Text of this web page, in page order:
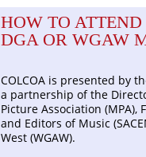
HOW TO
DGA OR WGAW
COLCOA is presented by
a partnership of the
Picture Association (MPA),
and Editors of Music
West (WGAW).